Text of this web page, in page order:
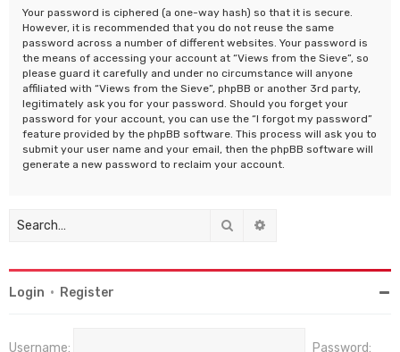
Your password is ciphered (a one-way hash) so that it is secure.
However, it is recommended that you do not reuse the same
password across a number of different websites. Your password is
the means of accessing your account at “Views from the Sieve”, so
please guard it carefully and under no circumstance will anyone
affiliated with “Views from the Sieve”, phpBB or another 3rd party,
legitimately ask you for your password. Should you forget your
password for your account, you can use the “I forgot my password”
feature provided by the phpBB software. This process will ask you to
submit your user name and your email, then the phpBB software will
generate a new password to reclaim your account.
Search
Login • Register
Username: Password: